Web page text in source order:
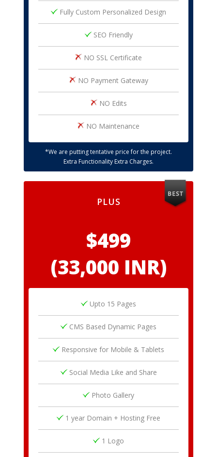
Fully Custom Personalized Design
SEO Friendly
NO SSL Certificate
NO Payment Gateway
NO Edits
NO Maintenance
*We are putting tentative price for the project.
Extra Functionality Extra Charges.
PLUS
$499
(33,000 INR)
Upto 15 Pages
CMS Based Dynamic Pages
Responsive for Mobile & Tablets
Social Media Like and Share
Photo Gallery
1 year Domain + Hosting Free
1 Logo